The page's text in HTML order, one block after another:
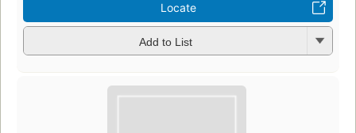
Locate
Add to List